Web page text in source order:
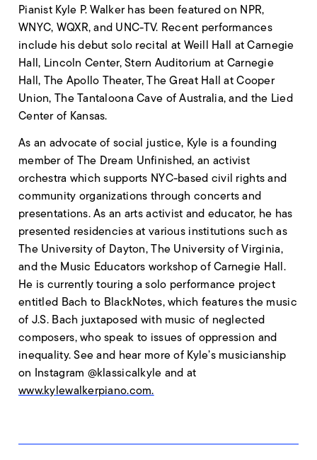
Pianist Kyle P. Walker has been featured on NPR,
WNYC, WQXR, and UNC-TV. Recent performances
include his debut solo recital at Weill Hall at Carnegie
Hall, Lincoln Center, Stern Auditorium at Carnegie
Hall, The Apollo Theater, The Great Hall at Cooper
Union, The Tantaloona Cave of Australia, and the Lied
Center of Kansas.
As an advocate of social justice, Kyle is a founding
member of The Dream Unfinished, an activist
orchestra which supports NYC-based civil rights and
community organizations through concerts and
presentations. As an arts activist and educator, he has
presented residencies at various institutions such as
The University of Dayton, The University of Virginia,
and the Music Educators workshop of Carnegie Hall.
He is currently touring a solo performance project
entitled Bach to BlackNotes, which features the music
of J.S. Bach juxtaposed with music of neglected
composers, who speak to issues of oppression and
inequality. See and hear more of Kyle’s musicianship
on Instagram @klassicalkyle and at
www.kylewalkerpiano.com.